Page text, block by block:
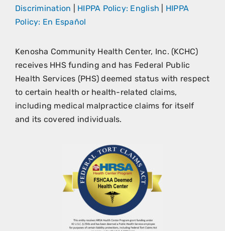
Discrimination
HIPPA Policy: English
HIPPA
Policy: En Español
Kenosha Community Health Center, Inc. (KCHC)
receives HHS funding and has Federal Public
Health Services (PHS) deemed status with respect
to certain health or health-related claims,
including medical malpractice claims for itself
and its covered individuals.